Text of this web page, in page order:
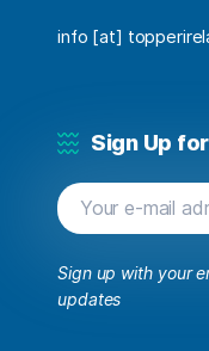
info [at]
Sign Up
Sign up with your
updates